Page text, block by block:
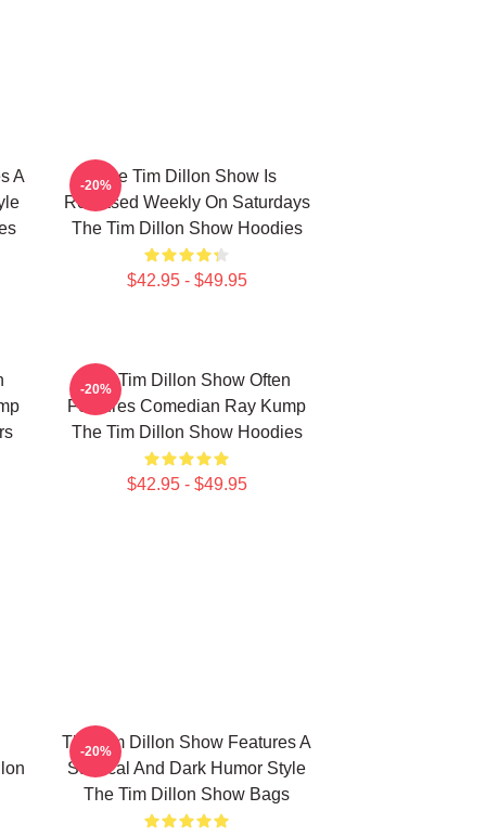
A
The Tim Dillon Show Is
Released Weekly On Saturdays
The Tim Dillon Show Hoodies
$42.95 - $49.95
-20%
The Tim Dillon Show Often
Features Comedian Ray Kump
The Tim Dillon Show Hoodies
$42.95 - $49.95
-20%
The Tim Dillon Show Features A
Satirical And Dark Humor Style
The Tim Dillon Show Bags
-20%